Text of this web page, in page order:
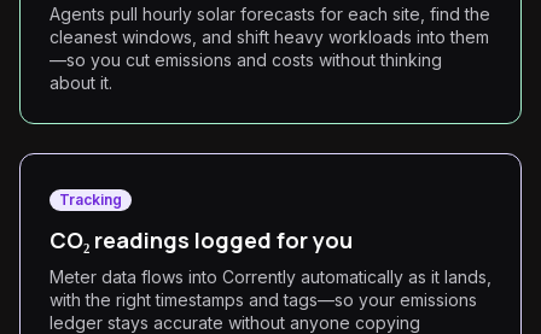
Agents pull hourly solar forecasts for each site, find the
cleanest windows, and shift heavy workloads into them
—so you cut emissions and costs without thinking
about it.
Tracking
CO₂ readings logged for you
Meter data flows into Corrently automatically as it lands,
with the right timestamps and tags—so your emissions
ledger stays accurate without anyone copying